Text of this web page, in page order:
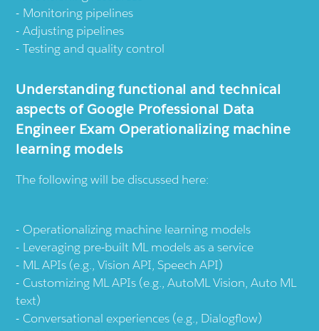
Monitoring pipelines
Adjusting pipelines
Testing and quality control
Understanding functional and technical
aspects of Google Professional Data
Engineer Exam Operationalizing machine
learning models
The following will be discussed here:
Operationalizing machine learning models
Leveraging pre-built ML models as a service
ML APIs (e.g., Vision API, Speech API)
Customizing ML APIs (e.g., AutoML Vision, Auto ML
text)
Conversational experiences (e.g., Dialogflow)